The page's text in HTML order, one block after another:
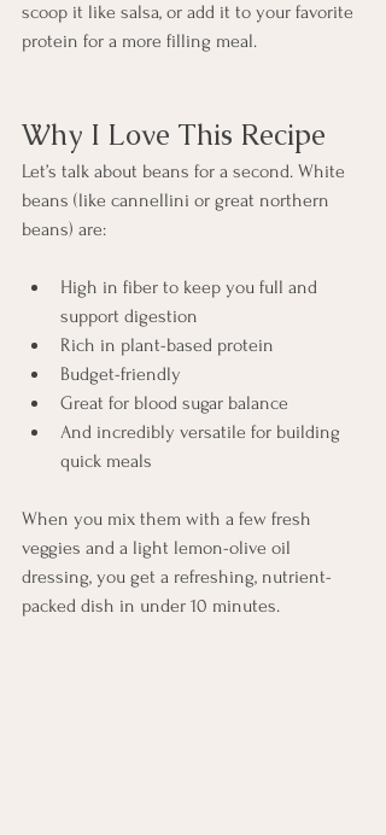
scoop it like salsa, or add it to your favorite
protein for a more filling meal.
Why I Love This Recipe
Let’s talk about beans for a second. White
beans (like cannellini or great northern
beans) are:
High in fiber to keep you full and
support digestion
Rich in plant-based protein
Budget-friendly
Great for blood sugar balance
And incredibly versatile for building
quick meals
When you mix them with a few fresh
veggies and a light lemon-olive oil
dressing, you get a refreshing, nutrient-
packed dish in under 10 minutes.